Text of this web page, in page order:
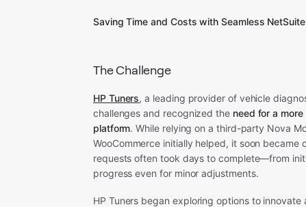
Saving Time and Costs with Seamless
The Challenge
HP Tuners, a leading provider of vehicle
challenges and recognized the need for a
platform. While relying on a third-party Nova
WooCommerce initially helped, it soon
requests often took days to complete—from
progress even for minor adjustments.
HP Tuners began exploring options to